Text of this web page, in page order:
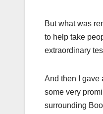
But what was
to help take
extraordinary
And then I gave
some very
surrounding